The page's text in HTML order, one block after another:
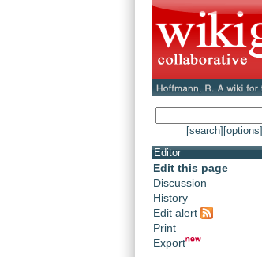
[search] [options]
Editor
Edit this page
Discussion
History
Edit alert
Print
Export